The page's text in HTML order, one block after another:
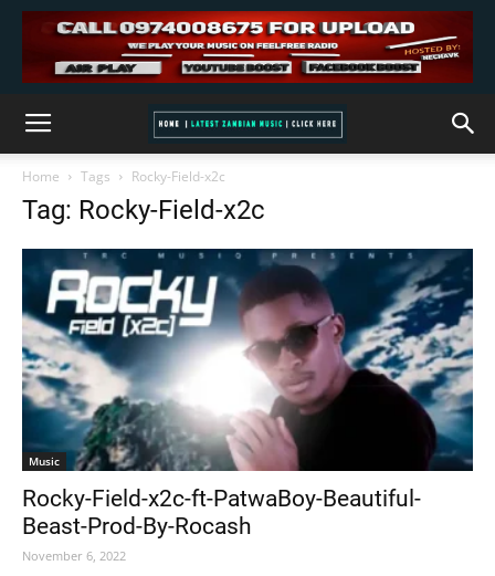
Home Tags Rocky-Field-x2c
Tag: Rocky-Field-x2c
Music
Rocky-Field-x2c-ft-PatwaBoy-Beautiful-
Beast-Prod-By-Rocash
November 6, 2022